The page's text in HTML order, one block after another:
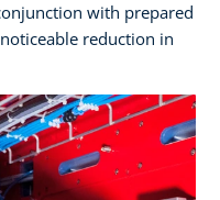
with prepared
reduction in